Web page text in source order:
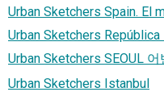
Urban Sketchers Spain. El
Urban Sketchers República
Urban Sketchers SEOUL
Urban Sketchers Istanbul